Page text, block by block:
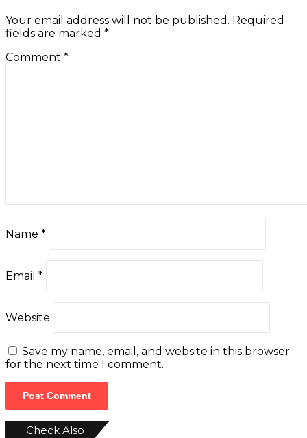
Your email address will not be published. Required
fields are marked *
Comment *
Name *
Email *
Website
Save my name, email, and website in this browser
for the next time I comment.
Check Also